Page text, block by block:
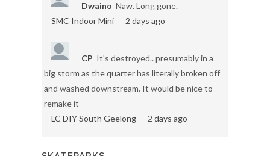
Dwaino Naw. Long gone.
SMC Indoor Mini
2 days ago
CP It's destroyed.. presumably in a
big storm as the quarter has literally broken off
and washed downstream. It would be nice to
remake it
LC DIY South Geelong
2 days ago